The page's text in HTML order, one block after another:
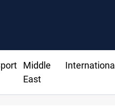
Middle
East
International